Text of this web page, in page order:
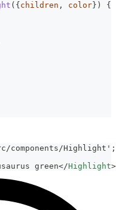
( { children , color } )
{
components/Highlight';
green</Highlight>